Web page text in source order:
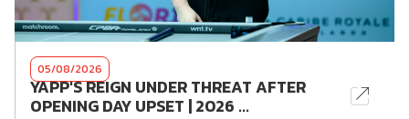
05/08/2026
YAPP'S REIGN UNDER THREAT AFTER
OPENING DAY UPSET | 2026 ...